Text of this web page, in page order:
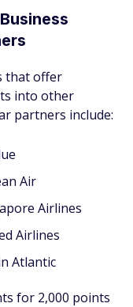
that offer
into other
partners include:
Air
Airlines
Airlines
Atlantic
for 2,000 points